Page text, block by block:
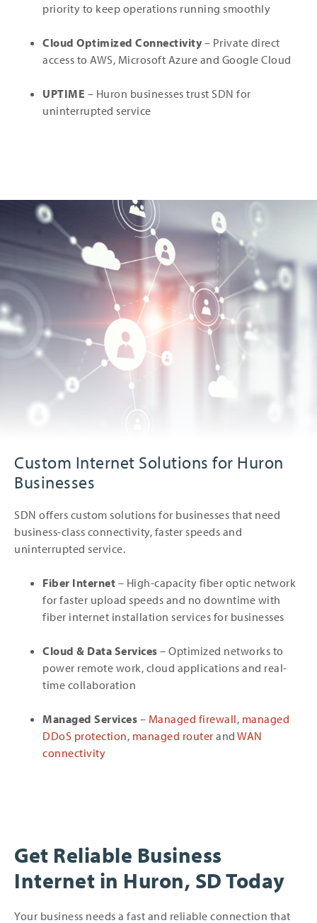
priority to keep operations running smoothly
Cloud Optimized Connectivity – Private direct
access to AWS, Microsoft Azure and Google Cloud
UPTIME – Huron businesses trust SDN for
uninterrupted service
Custom Internet Solutions for Huron
Businesses
SDN offers custom solutions for businesses that need
business-class connectivity, faster speeds and
uninterrupted service.
Fiber Internet – High-capacity fiber optic network
for faster upload speeds and no downtime with
fiber internet installation services for businesses
Cloud & Data Services – Optimized networks to
power remote work, cloud applications and real-
time collaboration
Managed Services – Managed firewall, managed
DDoS protection, managed router and WAN
connectivity
Get Reliable Business
Internet in Huron, SD Today
Your business needs a fast and reliable connection that